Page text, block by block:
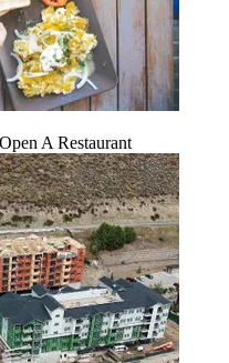
A Restaurant